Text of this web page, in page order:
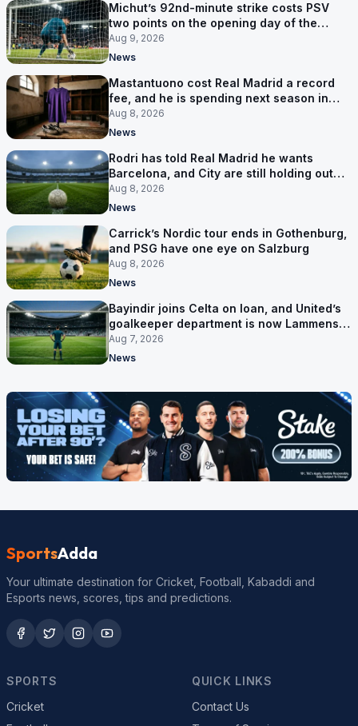
Michut’s 92nd-minute strike costs PSV
two points on the opening day of the
Eredivisie
Aug 9, 2026
News
Mastantuono cost Real Madrid a record
fee, and he is spending next season in
Florence
Aug 8, 2026
News
Rodri has told Real Madrid he wants
Barcelona, and City are still holding out
for more
Aug 8, 2026
News
Carrick’s Nordic tour ends in Gothenburg,
and PSG have one eye on Salzburg
Aug 8, 2026
News
Bayindir joins Celta on loan, and United’s
goalkeeper department is now Lammens
and a 35-year-old
Aug 7, 2026
News
SportsAdda
Your ultimate destination for Cricket, Football, Kabaddi and
Esports news, scores, tips and predictions.
SPORTS
Cricket
QUICK LINKS
Contact Us